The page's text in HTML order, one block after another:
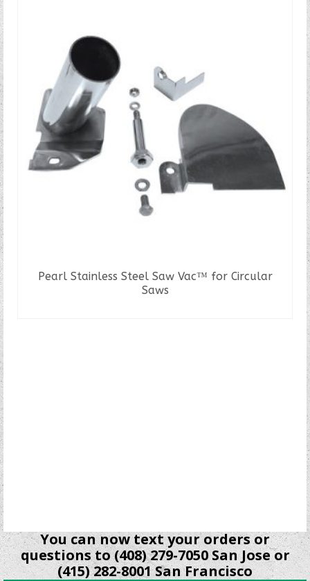
Pearl Stainless Steel Saw Vac™ for Circular
Saws
You can now text your orders or
questions to (408) 279-7050 San Jose or
(415) 282-8001 San Francisco